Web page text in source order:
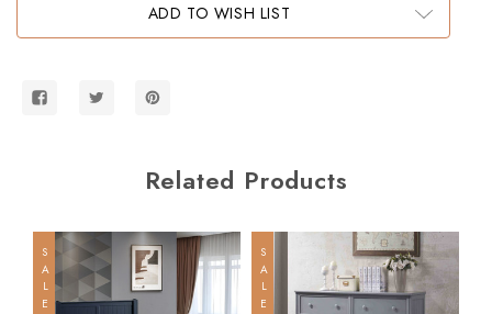
Wood Wood
ADD TO WISH LIST
Related Products
SALE SALE